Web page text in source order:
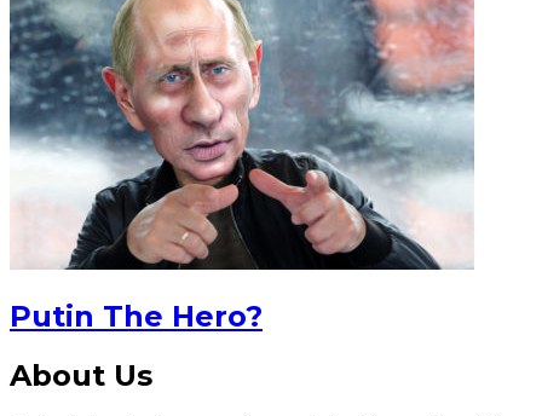
Putin The Hero?
About Us